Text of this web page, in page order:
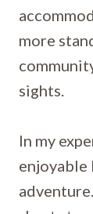
more
sights.
In my
enjoyable